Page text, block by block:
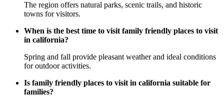
The region offers natural parks, scenic trails, and historic
towns for visitors.
When is the best time to visit family friendly places to visit
in california?
Spring and fall provide pleasant weather and ideal conditions
for outdoor activities.
Is family friendly places to visit in california suitable for
families?